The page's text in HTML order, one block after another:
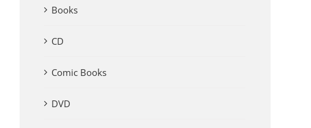
Books
CD
Comic Books
DVD